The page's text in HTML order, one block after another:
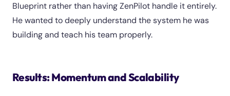
Blueprint rather than having ZenPilot handle it entirely.
He wanted to deeply understand the system he was
building and teach his team properly.
Results: Momentum and Scalability